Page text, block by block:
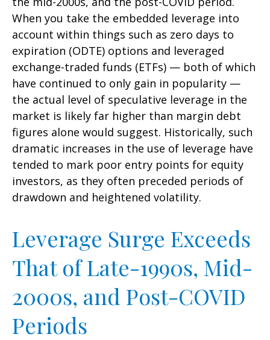
When you take the embedded leverage into
account within things such as zero days to
expiration (ODTE) options and leveraged
exchange-traded funds (ETFs) — both of which
have continued to only gain in popularity —
the actual level of speculative leverage in the
market is likely far higher than margin debt
figures alone would suggest. Historically, such
dramatic increases in the use of leverage have
tended to mark poor entry points for equity
investors, as they often preceded periods of
drawdown and heightened volatility.
Leverage Surge Exceeds
That of Late-1990s, Mid-
2000s, and Post-COVID
Periods